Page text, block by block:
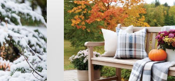
Fall
Garden
To-
Do’s:
November